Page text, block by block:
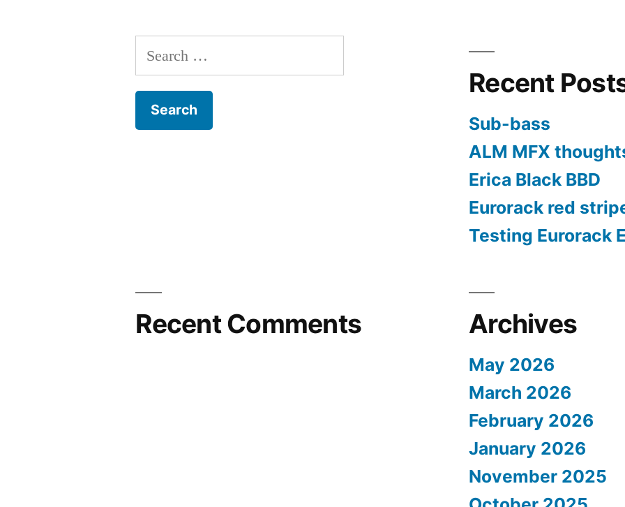
Search
for:
Recent
Sub-bass
ALM MFX
Erica Black BBD
Eurorack red
Testing Eurorack
Recent Comments Archives
May 2026
March 2026
February 2026
January 2026
November 2025